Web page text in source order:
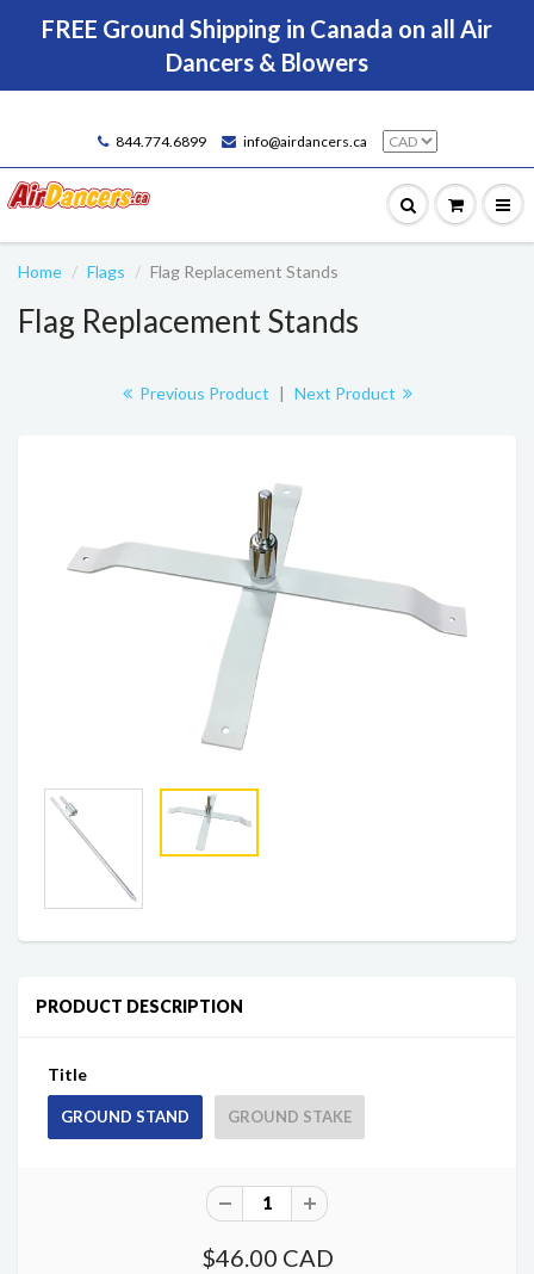
FREE Ground Shipping in Canada on all Air
Dancers & Blowers
844.774.6899 info@airdancers.ca
Home Flags Flag Replacement Stands
Flag Replacement Stands
Previous Product | Next Product
PRODUCT DESCRIPTION
Title
GROUND STAND GROUND STAKE
$46.00 CAD